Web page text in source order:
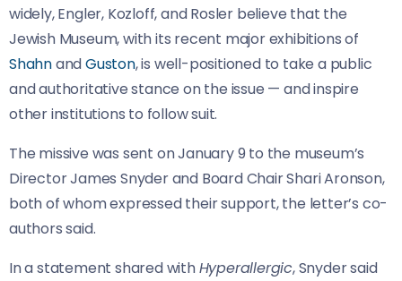
widely, Engler, Kozloff, and Rosler believe that the
Jewish Museum, with its recent major exhibitions of
ShahnandGuston, is well-positioned to take a public
and authoritative stance on the issue — and inspire
other institutions to follow suit.
The missive was sent on January 9 to the museum’s
Director James Snyder and Board Chair Shari Aronson,
both of whom expressed their support, the letter’s co-
authors said.
In a statement shared withHyperallergic, Snyder said